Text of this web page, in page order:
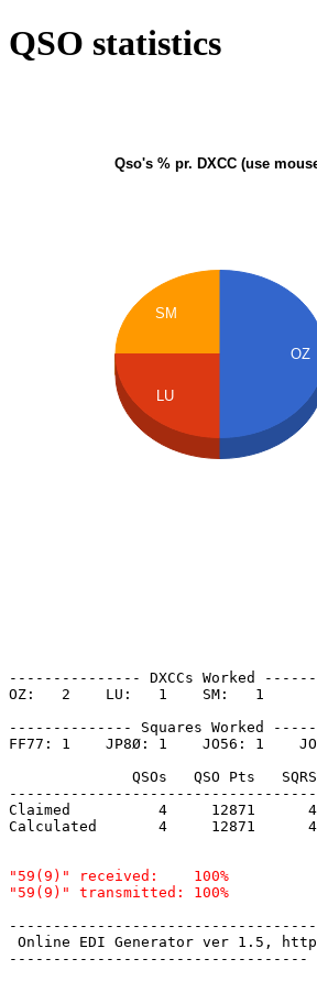
QSO statistics
Qso's % pr. DXCC (use
SM
LU
OZ
--------------- DXCCs Worked
OZ:   2    LU:   1    SM:   1
-------------- Squares Worked
FF77: 1    JP8Ø: 1    JO56: 1
QSOs   QSO Pts
Claimed          4     12871      4
Calculated       4     12871      4
"59(9)" received:    100%
Online EDI Generator ver 1.5,
----------------------------------